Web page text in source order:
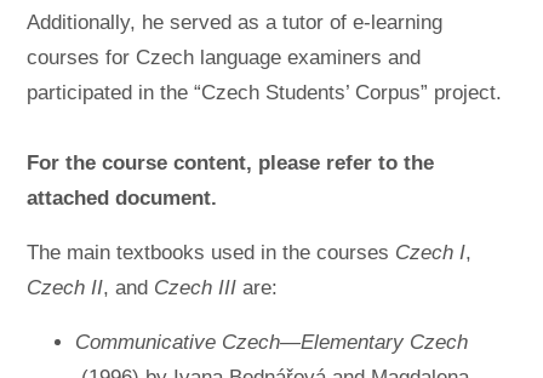
Additionally, he served as a tutor of e-learning
courses for Czech language examiners and
participated in the “Czech Students’ Corpus” project.
For the course content, please refer to the
attached document.
The main textbooks used in the courses Czech I,
Czech II, and Czech III are:
Communicative Czech—Elementary Czech